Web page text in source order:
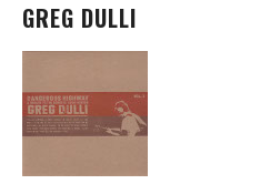
GREG DULLI